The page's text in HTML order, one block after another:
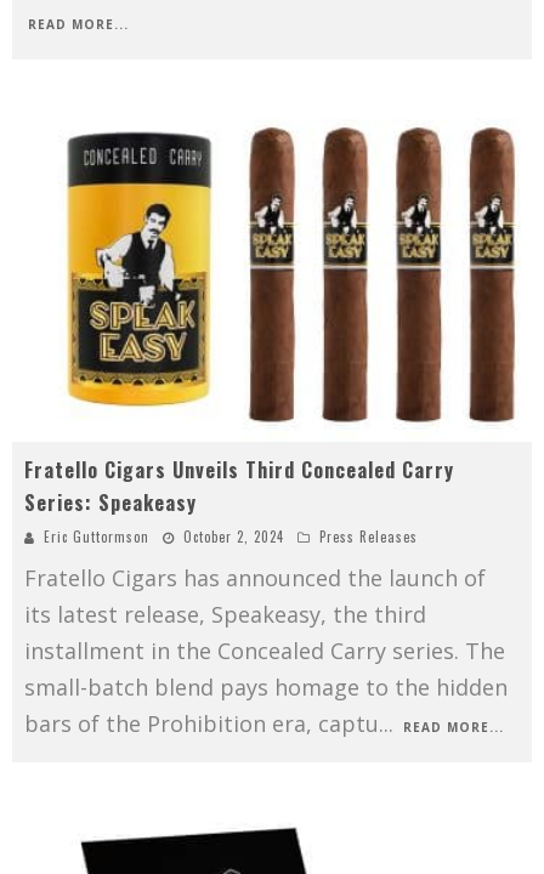
READ MORE...
Fratello Cigars Unveils Third Concealed Carry
Series: Speakeasy
Eric Guttormson October 2, 2024 Press Releases
Fratello Cigars has announced the launch of
its latest release, Speakeasy, the third
installment in the Concealed Carry series. The
small-batch blend pays homage to the hidden
bars of the Prohibition era, captu... READ MORE...